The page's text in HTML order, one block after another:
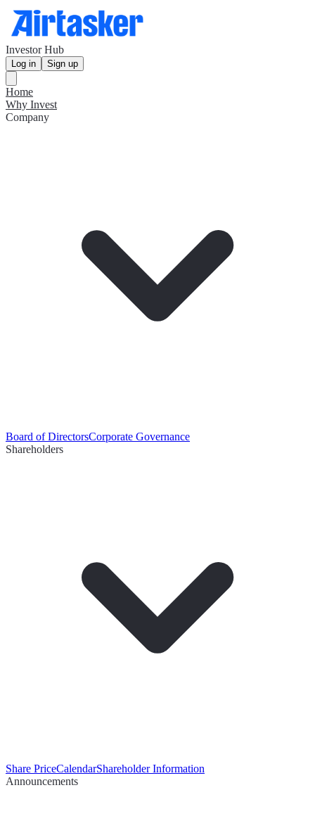
Investor Hub
Log in Sign up
Home
Why Invest
Company
Board of DirectorsCorporate Governance
Shareholders
Share PriceCalendarShareholder Information
Announcements